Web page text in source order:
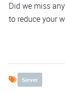
Did we miss
to reduce your
Server